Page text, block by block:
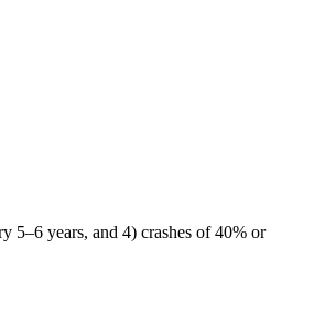
5–6 years, and 4) crashes of 40% or